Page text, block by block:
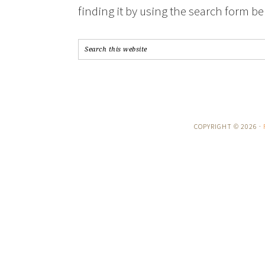
finding it by using the search form
COPYRIGHT © 2026 ·